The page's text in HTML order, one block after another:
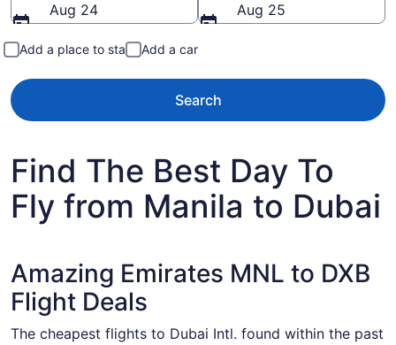
Aug 24
Aug 25
Add a place to stay Add a car
Search
Find The Best Day To
Fly from Manila to Dubai
Amazing Emirates MNL to DXB
Flight Deals
The cheapest flights to Dubai Intl. found within the past